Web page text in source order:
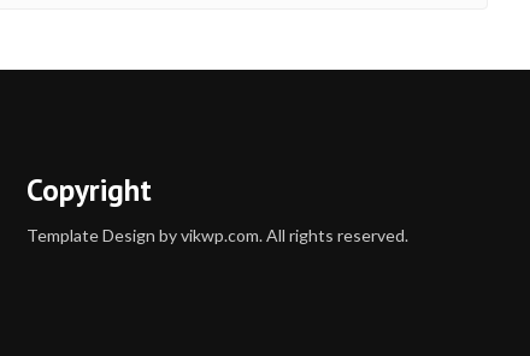
Copyright
Template Design by vikwp.com. All rights reserved.